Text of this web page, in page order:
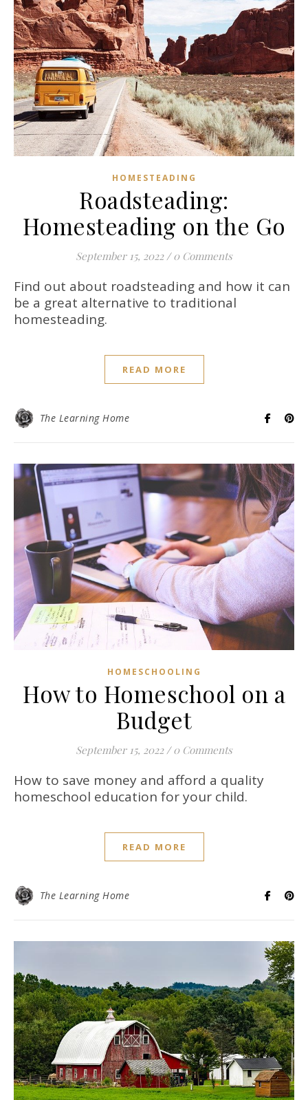
HOMESTEADING
Roadsteading:
Homesteading on the Go
September 15, 2022 / 0 Comments
Find out about roadsteading and how it can
be a great alternative to traditional
homesteading.
READ MORE
The Learning Home
HOMESCHOOLING
How to Homeschool on a
Budget
September 15, 2022 / 0 Comments
How to save money and afford a quality
homeschool education for your child.
READ MORE
The Learning Home